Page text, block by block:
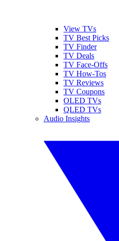
View TVs
TV Best Picks
TV Finder
TV Deals
TV Face-Offs
TV How-Tos
TV Reviews
TV Coupons
OLED TVs
QLED TVs
Audio Insights